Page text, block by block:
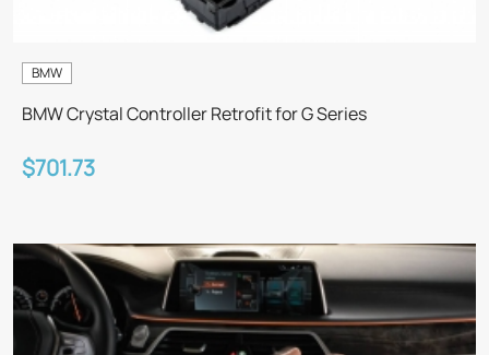
BMW
BMW Crystal Controller Retrofit for G Series
$701.73